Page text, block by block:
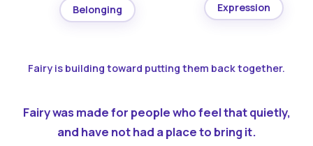
Belonging Expression
Fairy is building toward putting them back together.
Fairy was made for people who feel that quietly,
and have not had a place to bring it.